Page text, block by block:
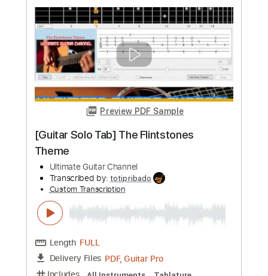
Shy Guy Guitar
Transcribed by:Shy_Guy
Custom Transcription
Length FULL
Includes
Fingerstyle No Capo
Instant Delivery
$9.99
Buy Now